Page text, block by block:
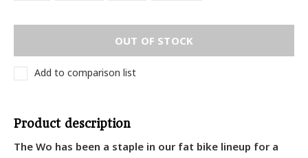
OUT OF STOCK
Add to comparison list
Product description
The Wo has been a staple in our fat bike lineup for a